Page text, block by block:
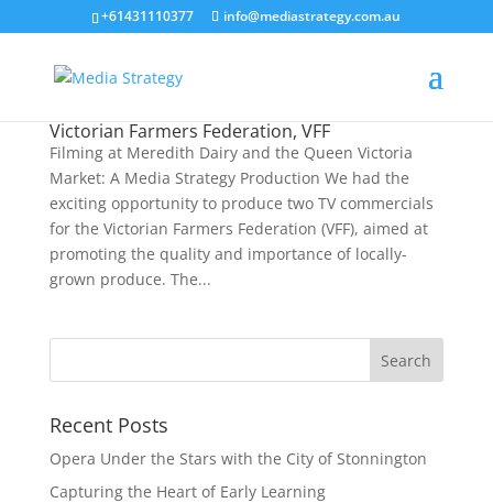
+61431110377 info@mediastrategy.com.au
Victorian Farmers Federation, VFF
Filming at Meredith Dairy and the Queen Victoria
Market: A Media Strategy Production We had the
exciting opportunity to produce two TV commercials
for the Victorian Farmers Federation (VFF), aimed at
promoting the quality and importance of locally-
grown produce. The...
Recent Posts
Opera Under the Stars with the City of Stonnington
Capturing the Heart of Early Learning